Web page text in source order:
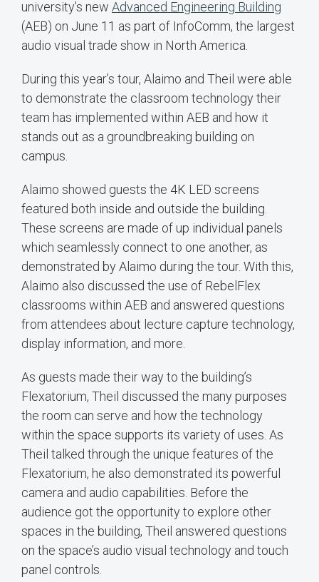
university’s new Advanced Engineering Building
(AEB) on June 11 as part of InfoComm, the largest
audio visual trade show in North America.
During this year’s tour, Alaimo and Theil were able
to demonstrate the classroom technology their
team has implemented within AEB and how it
stands out as a groundbreaking building on
campus.
Alaimo showed guests the 4K LED screens
featured both inside and outside the building.
These screens are made of up individual panels
which seamlessly connect to one another, as
demonstrated by Alaimo during the tour. With this,
Alaimo also discussed the use of RebelFlex
classrooms within AEB and answered questions
from attendees about lecture capture technology,
display information, and more.
As guests made their way to the building’s
Flexatorium, Theil discussed the many purposes
the room can serve and how the technology
within the space supports its variety of uses. As
Theil talked through the unique features of the
Flexatorium, he also demonstrated its powerful
camera and audio capabilities. Before the
audience got the opportunity to explore other
spaces in the building, Theil answered questions
on the space’s audio visual technology and touch
panel controls.